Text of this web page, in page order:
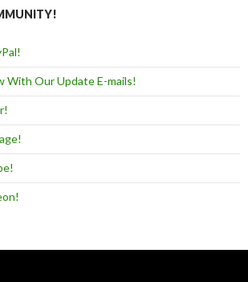
With Our Update E-mails!